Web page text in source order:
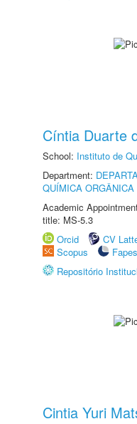
Cíntia Duarte
School: Instituto de
Department:
QUÍMICA ORGÂNICA
Academic
title: MS-5.3
Orcid
CV
Scopus
Repositório
Cintia Yuri